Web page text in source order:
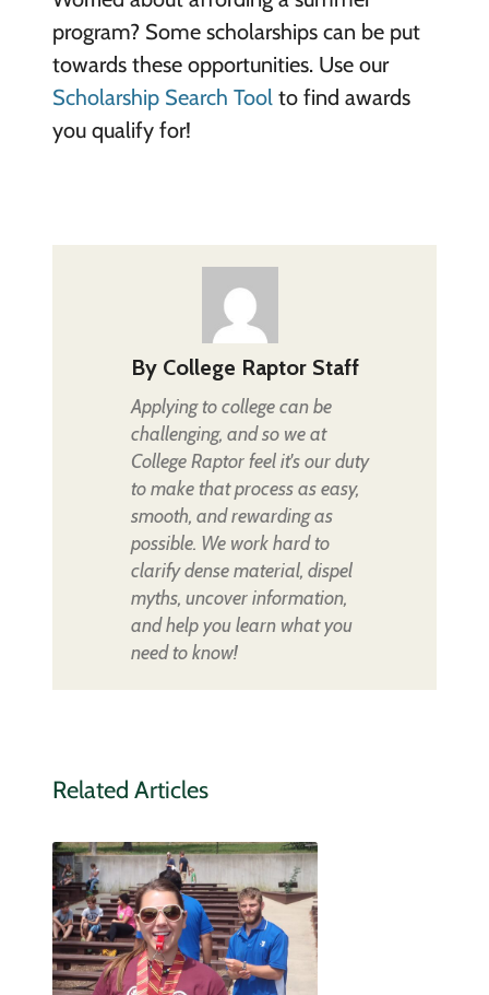
program? Some scholarships can be put
towards these opportunities. Use our
Scholarship Search Toolto find awards
you qualify for!
By College Raptor Staff
Applying to college can be
challenging, and so we at
College Raptor feel it's our duty
to make that process as easy,
smooth, and rewarding as
possible. We work hard to
clarify dense material, dispel
myths, uncover information,
and help you learn what you
need to know!
Related Articles